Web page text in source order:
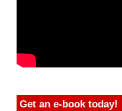
Get an e-book today!